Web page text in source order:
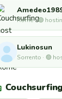
Rome · 🟢
Lukinosun
Sorrento · 🟢